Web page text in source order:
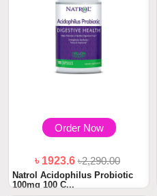
Order Now
৳ 1923.6৳2,290.00
Natrol Acidophilus Probiotic
100mg 100 C...